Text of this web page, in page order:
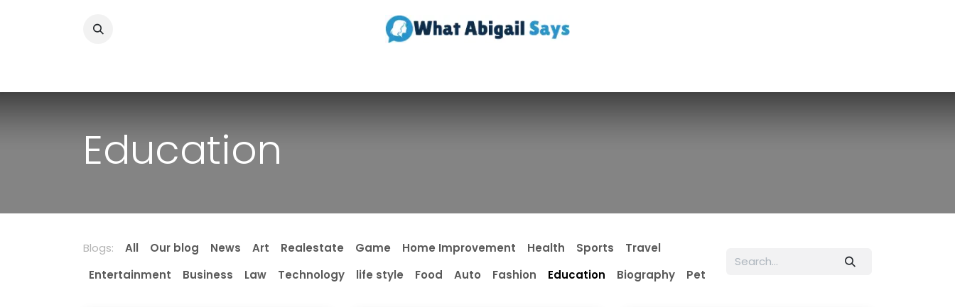
Education
Blogs: All Our blog News Art Realestate Game Home Improvement Health Sports
Travel
Entertainment
Business Law Technology life style Food Auto Fashion Education Biography Pet